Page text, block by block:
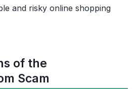
and risky online shopping
of the
Scam